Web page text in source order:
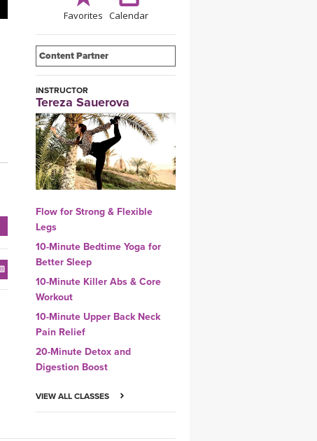
Favorites Calendar
Content Partner
INSTRUCTOR
Tereza Sauerova
Flow for Strong & Flexible
Legs
10-Minute Bedtime Yoga for
Better Sleep
10-Minute Killer Abs & Core
Workout
10-Minute Upper Back Neck
Pain Relief
20-Minute Detox and
Digestion Boost
VIEW ALL CLASSES